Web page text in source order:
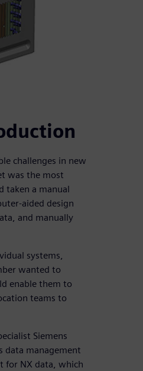
challenges in new
was the most
taken a manual
aided design
and manually
systems,
wanted to
enable them to
teams to
Siemens
data management
for NX data, which